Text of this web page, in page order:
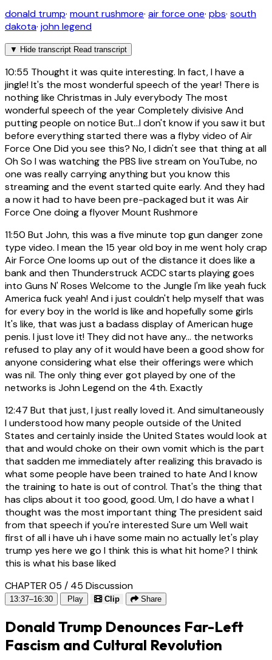
donald trump· mount rushmore· air force one· pbs· south
dakota· john legend
▼ Hide transcript Read transcript
10:55 Thought it was quite interesting. In fact, I have a
jingle! It's the most wonderful speech of the year! There is
nothing like Christmas in July everybody The most
wonderful speech of the year Completely divisive And
putting people on notice But...I don't know if you saw it but
before everything started there was a flyby video of Air
Force One Did you see this? No, I didn't see that thing at all
Oh So I was watching the PBS live stream on YouTube, no
one was really carrying anything but you know this
streaming and the event started quite early. And they had
a now it had to have been pre-packaged but it was Air
Force One doing a flyover Mount Rushmore
11:50 But John, this was a five minute top gun danger zone
type video. I mean the 15 year old boy in me went holy crap
Air Force One looms up out of the distance it does like a
bank and then Thunderstruck ACDC starts playing goes
into Guns N' Roses Welcome to the Jungle I'm like yeah fuck
America fuck yeah! And i just couldn't help myself that was
for every boy in the world is like and hopefully some girls
It's like, that was just a badass display of American huge
penis. I just love it! They did not have any... the networks
refused to play any of it would have been a good show for
anyone considering what else their offerings were which
was nil. The only thing ever got played by one of the
networks is John Legend on the 4th. Exactly
12:47 But that just, I just really loved it. And simultaneously
I understood how many people outside of the United
States and certainly inside the United States would look at
that and would choke on their own vomit which is the part
that sadden me immediately after realizing this bravado is
what some people have been trained to hate And I know
the training to hate is out of control. That's the thing that
has clips about it too good, good. Um, I do have a what I
thought was the most important thing The president said
from that speech if you're interested Sure um Well wait
first of all i have uh i have some main no actually let's play
trump yes here we go I think this is what hit home? I think
this is what his base liked
CHAPTER 05 / 45 Discussion
13:37–16:30 Play Clip Share
Donald Trump Denounces Far-Left
Fascism and Cultural Revolution